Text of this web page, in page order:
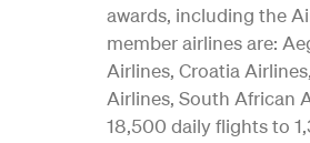
awards, including the
member airlines are:
Airlines, Croatia
Airlines, South African
18,500 daily flights to